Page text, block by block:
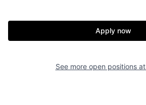
Apply now
See more open positions at